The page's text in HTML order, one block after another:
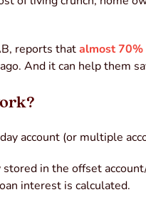
reports thatalmost 70%
And it can help them
account (or multiple
in the offset
interest is calculated.